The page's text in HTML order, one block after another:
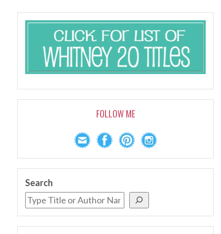
FOLLOW ME
Search